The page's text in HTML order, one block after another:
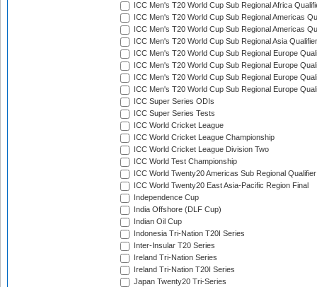
ICC Men's T20 World Cup Sub Regional Africa
ICC Men's T20 World Cup Sub Regional Americas
ICC Men's T20 World Cup Sub Regional Americas
ICC Men's T20 World Cup Sub Regional Asia
ICC Men's T20 World Cup Sub Regional Europe
ICC Men's T20 World Cup Sub Regional Europe
ICC Men's T20 World Cup Sub Regional Europe
ICC Men's T20 World Cup Sub Regional Europe
ICC Super Series ODIs
ICC Super Series Tests
ICC World Cricket League
ICC World Cricket League Championship
ICC World Cricket League Division Two
ICC World Test Championship
ICC World Twenty20 Americas Sub Regional Qualifier
ICC World Twenty20 East Asia-Pacific Region Final
Independence Cup
India Offshore (DLF Cup)
Indian Oil Cup
Indonesia Tri-Nation T20I Series
Inter-Insular T20 Series
Ireland Tri-Nation Series
Ireland Tri-Nation T20I Series
Japan Twenty20 Tri-Series